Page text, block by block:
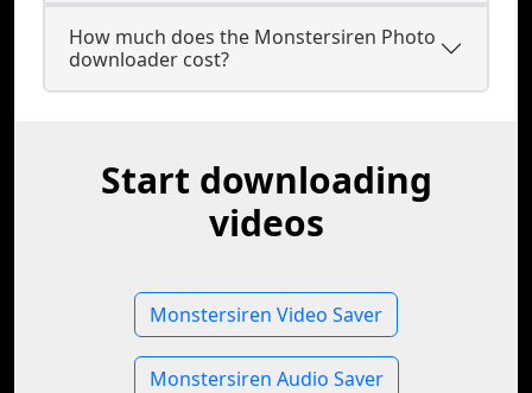
How much does the Monstersiren Photo
downloader cost?
Start downloading
videos
Monstersiren Video Saver
Monstersiren Audio Saver